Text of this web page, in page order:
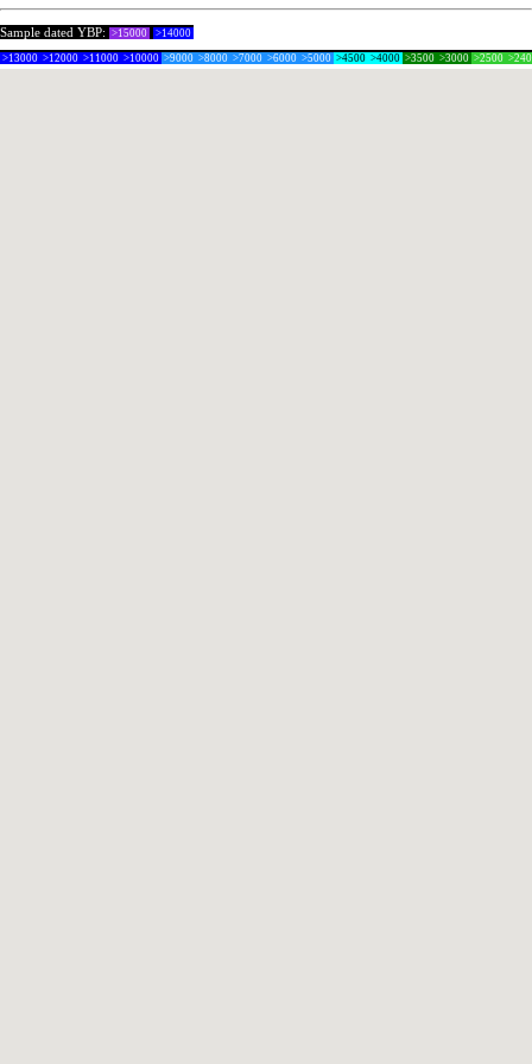
Sample dated YBP: >15000 >14000
>13000 >12000 >11000 >10000 >9000 >8000 >7000 >6000 >5000 >4500 >4000 >3500 >3000 >2500